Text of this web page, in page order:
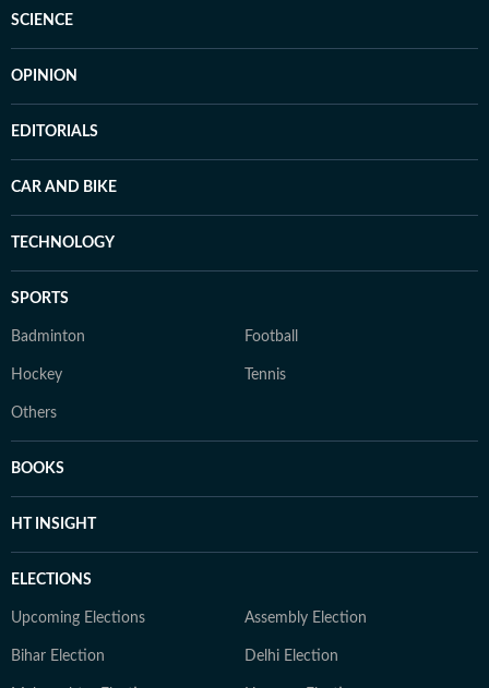
SCIENCE
OPINION
EDITORIALS
CAR AND BIKE
TECHNOLOGY
SPORTS
Badminton Football
Hockey Tennis
Others
BOOKS
HT INSIGHT
ELECTIONS
Upcoming Elections Assembly Election
Bihar Election Delhi Election